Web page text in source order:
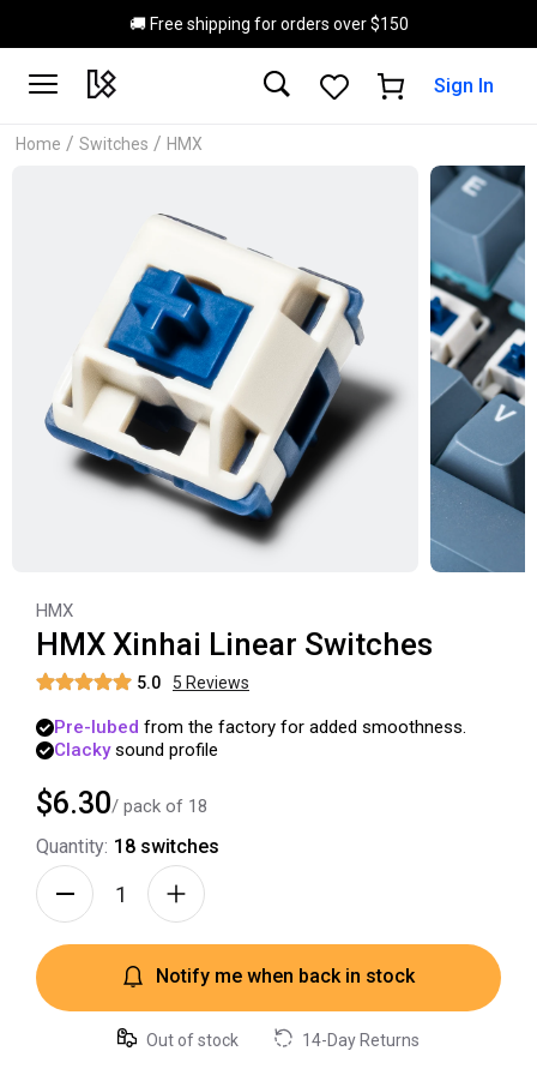
Skip to main content
🚚 Free shipping for orders over $150
Sign In
Home / Switches / HMX
HMX
HMX Xinhai Linear Switches
5.0 5 Reviews
Pre-lubed from the factory for added smoothness.
Clacky sound profile
$6.30/ pack of 18
Quantity: 18 switches
Notify me when back in stock
Out of stock 14-Day Returns